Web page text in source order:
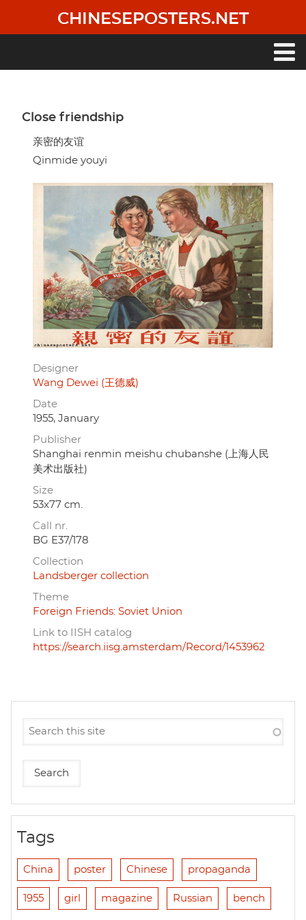
main
CHINESEPOSTERS.NET
Close friendship
亲密的友谊
Qinmide youyi
Designer
Wang Dewei (王德威)
Date
1955, January
Publisher
Shanghai renmin meishu chubanshe (上海人民
美术出版社)
Size
53x77 cm.
Call nr.
BG E37/178
Collection
Landsberger collection
Theme
Foreign Friends: Soviet Union
Link to IISH catalog
https://search.iisg.amsterdam/Record/1453962
Tags
China poster Chinese propaganda
1955 girl magazine Russian bench